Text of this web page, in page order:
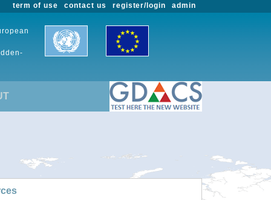
admin
register/login
contact us
term of use